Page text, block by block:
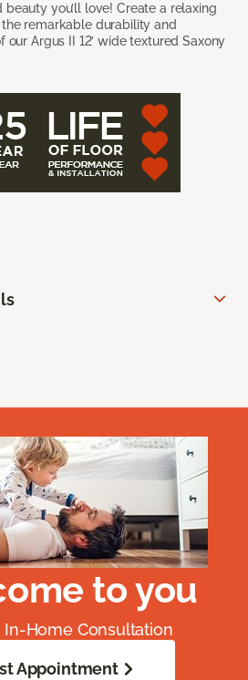
beauty you’ll love! Create a relaxing
remarkable durability and
Argus II 12’ wide textured Saxony
to you
Home Consultation
Appointment